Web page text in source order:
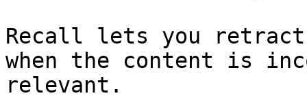
Recall lets you
when the content is
relevant.